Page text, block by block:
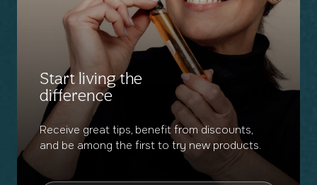
Start living the
difference
Receive great tips, benefit from discounts,
and be among the first to try new products.